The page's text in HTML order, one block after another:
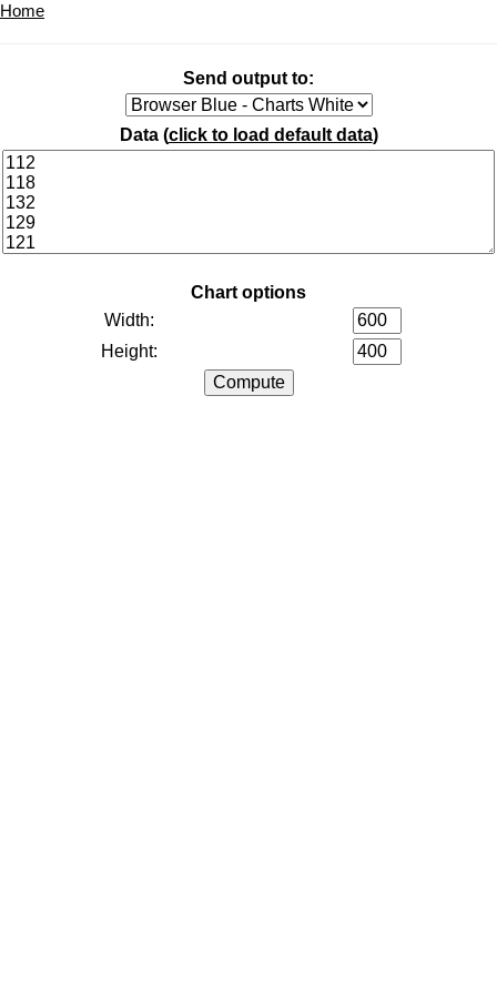
Home
Send output to:
Data (click to load default data)
Chart options
Width:
Height: